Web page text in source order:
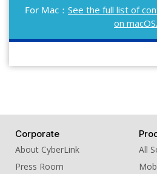
For Mac： See the full list of
on macOS.
Corporate
About CyberLink
Press Room
All